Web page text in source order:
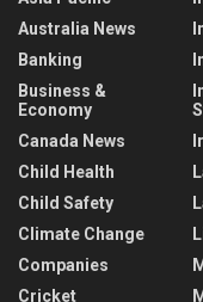
Australia News
Banking
Business &
Economy
Canada News
Child Health
Child Safety
Climate Change
Companies
Cricket